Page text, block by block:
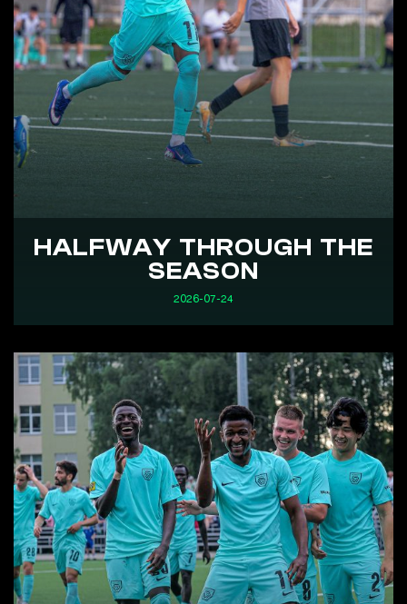
HALFWAY THROUGH THE
SEASON
2026-07-24